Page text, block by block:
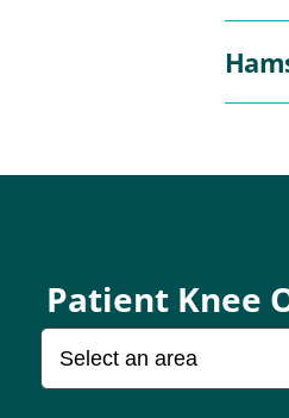
Patient Knee